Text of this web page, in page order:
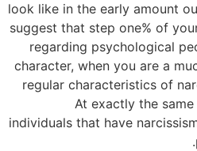
look like in the early amount
suggest that step one% of
regarding psychological
character, when you are a
regular characteristics of
At exactly the
individuals that have